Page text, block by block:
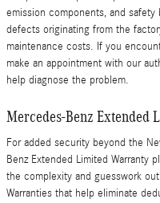
emission components, and
defects originating from the
maintenance costs. If you
make an appointment with our
help diagnose the problem.
Mercedes-Benz Extended
For added security beyond the
Benz Extended Limited Warranty
the complexity and guesswork
Warranties that help eliminate